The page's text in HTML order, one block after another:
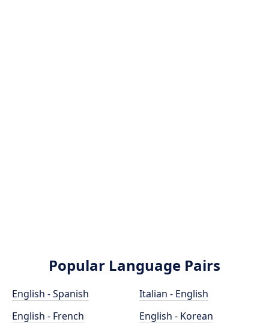
Popular Language Pairs
English - Spanish
English - French
Italian - English
English - Korean